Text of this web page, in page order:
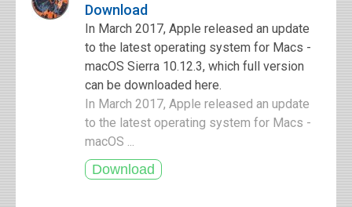
Download
In March 2017, Apple released an update
to the latest operating system for Macs -
macOS Sierra 10.12.3, which full version
can be downloaded here.
In March 2017, Apple released an update
to the latest operating system for Macs -
macOS ...